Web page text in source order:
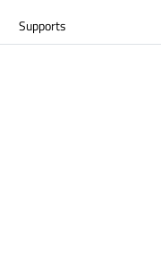
Supports